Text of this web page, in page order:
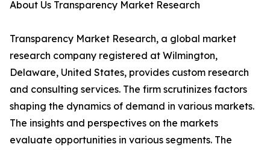
About Us Transparency Market Research
Transparency Market Research, a global market
research company registered at Wilmington,
Delaware, United States, provides custom research
and consulting services. The firm scrutinizes factors
shaping the dynamics of demand in various markets.
The insights and perspectives on the markets
evaluate opportunities in various segments. The